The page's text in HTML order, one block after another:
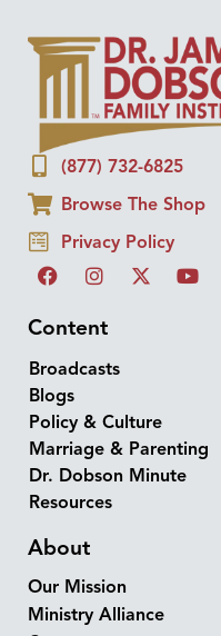
(877) 732-6825
Browse The Shop
Privacy Policy
Content
Broadcasts
Blogs
Policy & Culture
Marriage & Parenting
Dr. Dobson Minute
Resources
About
Our Mission
Ministry Alliance